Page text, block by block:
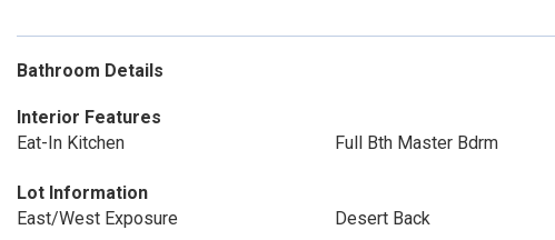
Bathroom Details
Interior Features
Eat-In Kitchen
Full Bth Master Bdrm
Lot Information
East/West Exposure
Desert Back